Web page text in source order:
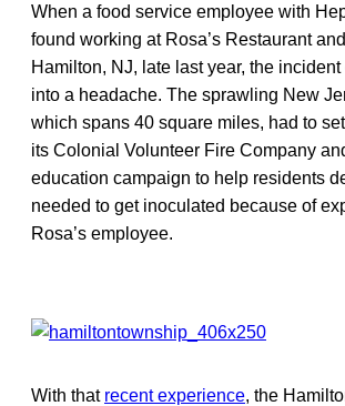
When a food service employee with
found working at Rosa’s Restaurant
Hamilton, NJ, late last year, the
into a headache. The sprawling New
which spans 40 square miles, had to
its Colonial Volunteer Fire Company
education campaign to help residents
needed to get inoculated because of
Rosa’s employee.
With that recent experience, the